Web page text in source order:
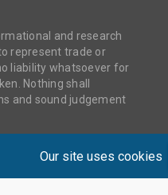
and research
represent trade or
liability whatsoever for
Nothing shall
and sound judgement
Our site uses cookies